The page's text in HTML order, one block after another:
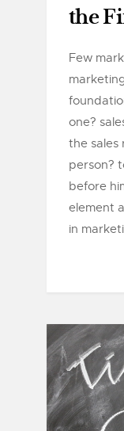
the
Few
one?
the sales
person?
before
element
in